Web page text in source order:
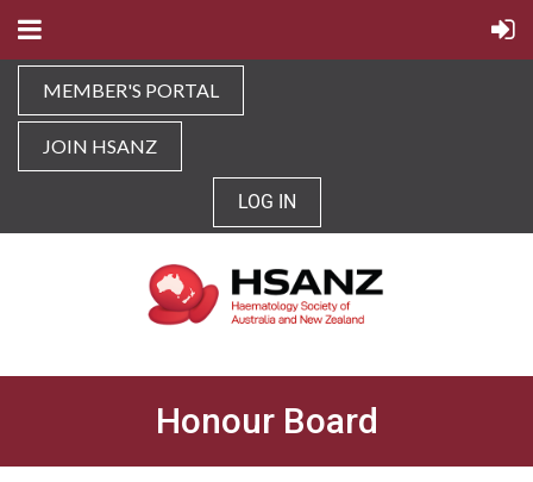
MEMBER'S PORTAL
JOIN HSANZ
LOG IN
Honour Board